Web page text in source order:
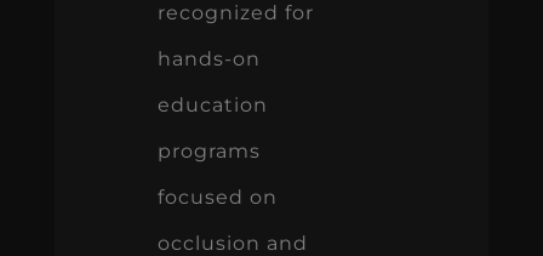
recognized for
hands-on
education
programs
focused on
occlusion and